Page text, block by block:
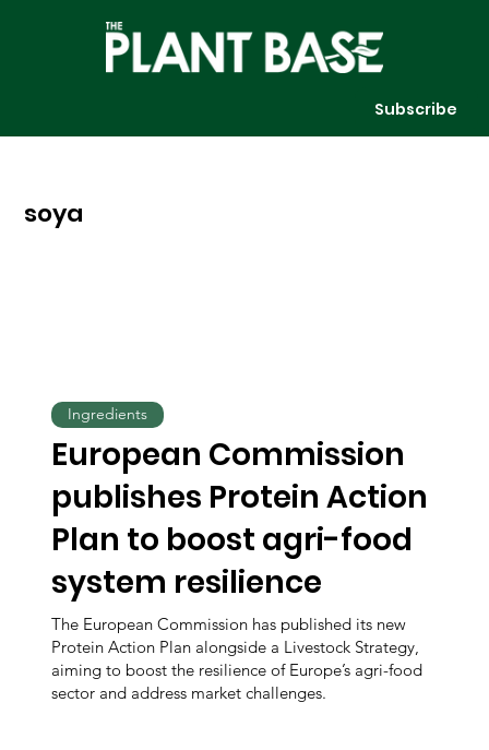
Subscribe
soya
European Commission
publishes Protein Action
Plan to boost agri-food
system resilience
The European Commission has published its new
Protein Action Plan alongside a Livestock Strategy,
aiming to boost the resilience of Europe’s agri-food
sector and address market challenges.
Ingredients